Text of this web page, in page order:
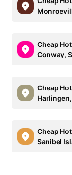
Cheap
Conway,
Cheap
Harlingen,
Cheap
Sanibel